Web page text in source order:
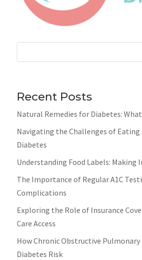
Recent Posts
Natural Remedies for Diabetes: What
Navigating the Challenges of Eating
Diabetes
Understanding Food Labels: Making
The Importance of Regular A1C
Complications
Exploring the Role of Insurance
Care Access
How Chronic Obstructive Pulmonary
Diabetes Risk